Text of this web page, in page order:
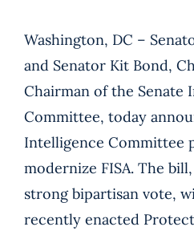
Washington, DC –
and Senator Kit Bond,
Chairman of the Senate
Committee, today
Intelligence Committee
modernize FISA. The
strong bipartisan vote,
recently enacted